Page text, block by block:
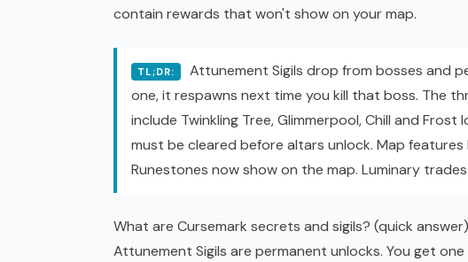
contain rewards that won't show on your map.
TL;DR:
Attunement Sigils drop from bosses and
one, it respawns next time you kill that boss. The
include Twinkling Tree, Glimmerpool, Chill and
must be cleared before altars unlock. Map features
Runestones now show on the map. Luminary
What are Cursemark secrets and sigils? (quick answer)
Attunement Sigils are permanent unlocks. You get